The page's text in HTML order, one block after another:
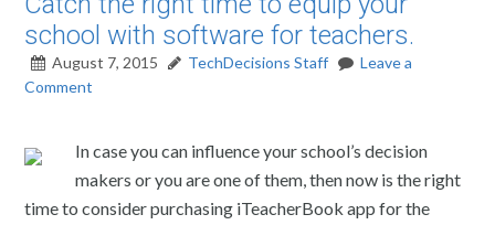
school with software for teachers.
August 7, 2015 TechDecisions Staff
Leave a
Comment
In case you can influence your school’s decision
makers or you are one of them, then now is the right
time to consider purchasing iTeacherBook app for the